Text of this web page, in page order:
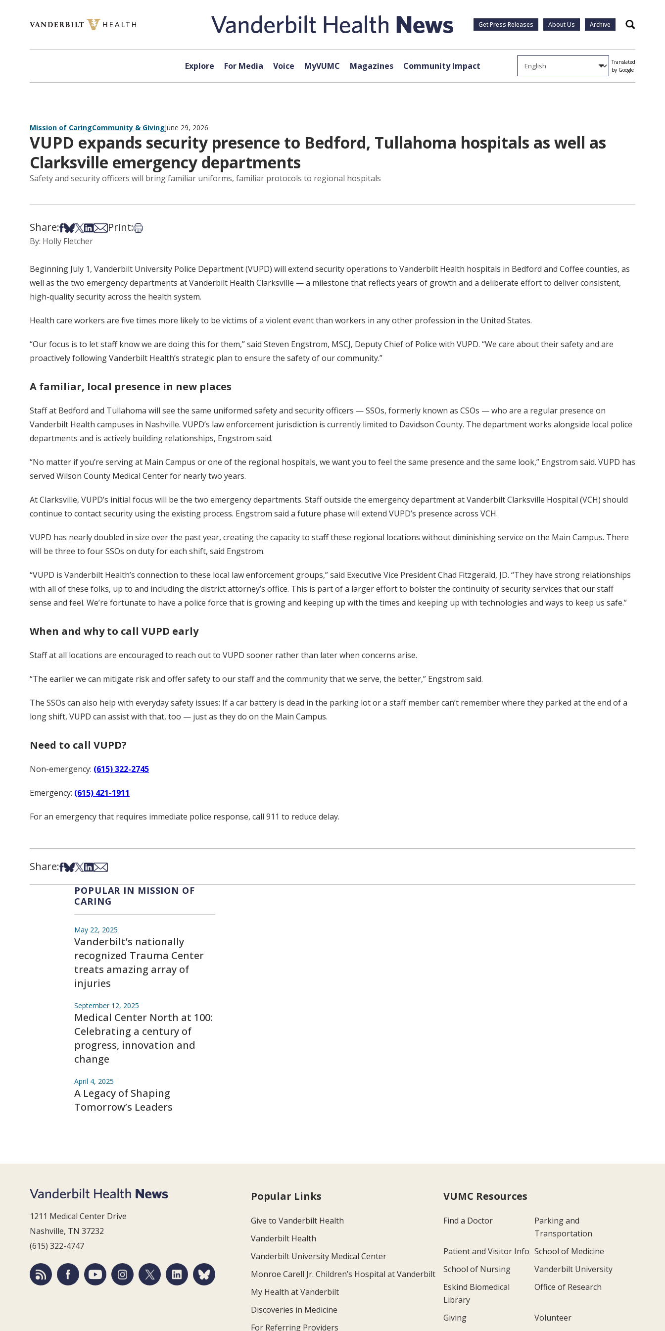
Get Press Releases About Us Archive Search
Explore For Media Voice MyVUMC Magazines Community Impact
Translated
by Google
Mission of CaringCommunity & GivingJune 29, 2026
VUPD expands security presence to Bedford, Tullahoma hospitals as well as
Clarksville emergency departments
Safety and security officers will bring familiar uniforms, familiar protocols to regional hospitals
Share:Share on Facebook
Share on Bsky
Share on X
Share on LinkedIn
Share via Email
Print:Print this article
By: Holly Fletcher
Beginning July 1, Vanderbilt University Police Department (VUPD) will extend security operations to Vanderbilt Health hospitals in Bedford and Coffee counties, as
well as the two emergency departments at Vanderbilt Health Clarksville — a milestone that reflects years of growth and a deliberate effort to deliver consistent,
high-quality security across the health system.
Health care workers are five times more likely to be victims of a violent event than workers in any other profession in the United States.
“Our focus is to let staff know we are doing this for them,” said Steven Engstrom, MSCJ, Deputy Chief of Police with VUPD. “We care about their safety and are
proactively following Vanderbilt Health’s strategic plan to ensure the safety of our community.”
A familiar, local presence in new places
Staff at Bedford and Tullahoma will see the same uniformed safety and security officers — SSOs, formerly known as CSOs — who are a regular presence on
Vanderbilt Health campuses in Nashville. VUPD’s law enforcement jurisdiction is currently limited to Davidson County. The department works alongside local police
departments and is actively building relationships, Engstrom said.
“No matter if you’re serving at Main Campus or one of the regional hospitals, we want you to feel the same presence and the same look,” Engstrom said. VUPD has
served Wilson County Medical Center for nearly two years.
At Clarksville, VUPD’s initial focus will be the two emergency departments. Staff outside the emergency department at Vanderbilt Clarksville Hospital (VCH) should
continue to contact security using the existing process. Engstrom said a future phase will extend VUPD’s presence across VCH.
VUPD has nearly doubled in size over the past year, creating the capacity to staff these regional locations without diminishing service on the Main Campus. There
will be three to four SSOs on duty for each shift, said Engstrom.
“VUPD is Vanderbilt Health’s connection to these local law enforcement groups,” said Executive Vice President Chad Fitzgerald, JD. “They have strong relationships
with all of these folks, up to and including the district attorney’s office. This is part of a larger effort to bolster the continuity of security services that our staff
sense and feel. We’re fortunate to have a police force that is growing and keeping up with the times and keeping up with technologies and ways to keep us safe.”
When and why to call VUPD early
Staff at all locations are encouraged to reach out to VUPD sooner rather than later when concerns arise.
“The earlier we can mitigate risk and offer safety to our staff and the community that we serve, the better,” Engstrom said.
The SSOs can also help with everyday safety issues: If a car battery is dead in the parking lot or a staff member can’t remember where they parked at the end of a
long shift, VUPD can assist with that, too — just as they do on the Main Campus.
Need to call VUPD?
Non-emergency: (615) 322-2745
Emergency: (615) 421-1911
For an emergency that requires immediate police response, call 911 to reduce delay.
Share:Share on Facebook
Share on Bsky
Share on X
Share on LinkedIn
Share via Email
POPULAR IN MISSION OF
CARING
May 22, 2025
Vanderbilt’s nationally
recognized Trauma Center
treats amazing array of
injuries
September 12, 2025
Medical Center North at 100:
Celebrating a century of
progress, innovation and
change
April 4, 2025
A Legacy of Shaping
Tomorrow’s Leaders
1211 Medical Center Drive
Nashville, TN 37232
(615) 322-4747
Popular Links
Give to Vanderbilt Health
Vanderbilt Health
Vanderbilt University Medical Center
Monroe Carell Jr. Children’s Hospital at Vanderbilt
My Health at Vanderbilt
Discoveries in Medicine
For Referring Providers
VUMC Resources
Find a Doctor
Parking and
Transportation
Patient and Visitor Info School of Medicine
School of Nursing
Vanderbilt University
Eskind Biomedical
Library
Office of Research
Giving
Volunteer